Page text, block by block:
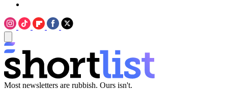
Most newsletters are rubbish. Ours isn't.